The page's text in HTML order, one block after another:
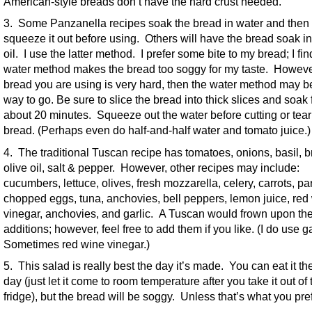
3. Some Panzanella recipes soak the bread in water and then
squeeze it out before using. Others will have the bread soak
oil. I use the latter method. I prefer some bite to my bread; I
water method makes the bread too soggy for my taste.
bread you are using is very hard, then the water method may
way to go. Be sure to slice the bread into thick slices and soak
about 20 minutes. Squeeze out the water before cutting or
bread. (Perhaps even do half-and-half water and tomato juice.)
4. The traditional Tuscan recipe has tomatoes, onions, basil,
olive oil, salt & pepper. However, other recipes may include:
cucumbers, lettuce, olives, fresh mozzarella, celery, carrots,
chopped eggs, tuna, anchovies, bell peppers, lemon juice, red
vinegar, anchovies, and garlic. A Tuscan would frown upon
additions; however, feel free to add them if you like. (I do use
Sometimes red wine vinegar.)
5. This salad is really best the day it’s made. You can eat it
day (just let it come to room temperature after you take it out of
fridge), but the bread will be soggy. Unless that’s what you